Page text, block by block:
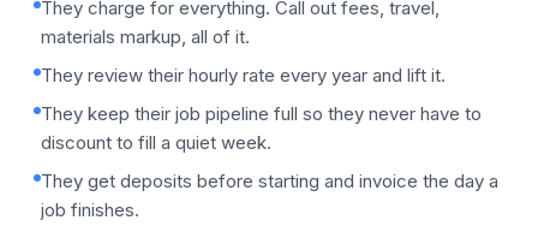
They charge for everything. Call out fees, travel,
materials markup, all of it.
They review their hourly rate every year and lift it.
They keep their job pipeline full so they never have to
discount to fill a quiet week.
They get deposits before starting and invoice the day a
job finishes.